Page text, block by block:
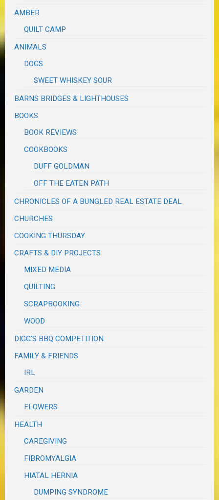
AMBER
QUILT CAMP
ANIMALS
DOGS
SWEET WHISKEY SOUR
BARNS BRIDGES & LIGHTHOUSES
BOOKS
BOOK REVIEWS
COOKBOOKS
DUFF GOLDMAN
OFF THE EATEN PATH
CHRONICLES OF A BUNGLED REAL ESTATE DEAL
CHURCHES
COOKING THURSDAY
CRAFTS & DIY PROJECTS
MIXED MEDIA
QUILTING
SCRAPBOOKING
WOOD
DIGG'S BBQ COMPETITION
FAMILY & FRIENDS
IRL
GARDEN
FLOWERS
HEALTH
CAREGIVING
FIBROMYALGIA
HIATAL HERNIA
DUMPING SYNDROME